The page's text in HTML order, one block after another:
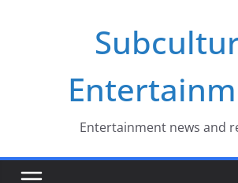
Entertainment news and